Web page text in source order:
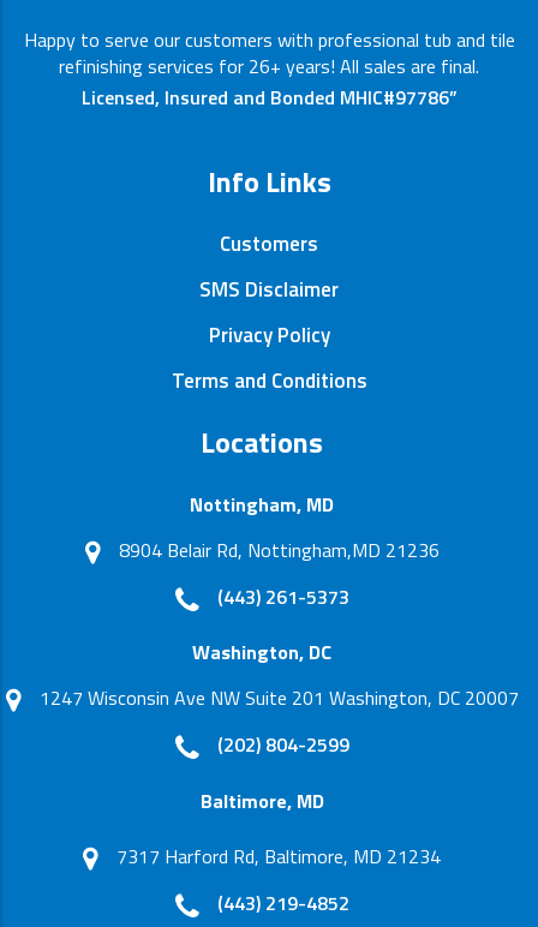
Happy to serve our customers with professional tub and tile
refinishing services for 26+ years! All sales are final.
Licensed, Insured and Bonded MHIC#97786”
Info Links
Customers
SMS Disclaimer
Privacy Policy
Terms and Conditions
Locations
Nottingham, MD
8904 Belair Rd, Nottingham,MD 21236
(443) 261-5373
Washington, DC
1247 Wisconsin Ave NW Suite 201 Washington, DC 20007
(202) 804-2599
Baltimore, MD
7317 Harford Rd, Baltimore, MD 21234
(443) 219-4852